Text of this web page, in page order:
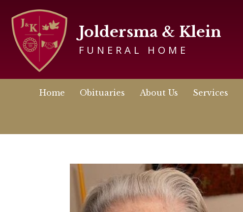
Joldersma & Klein
FUNERAL HOME
Home Obituaries About Us Services